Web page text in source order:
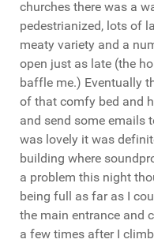
churches there was a
pedestrianized, lots of
meaty variety and a
open just as late (the
baffle me.) Eventually
of that comfy bed and
and send some emails
was lovely it was
building where
a problem this night
being full as far as I
the main entrance and
a few times after I